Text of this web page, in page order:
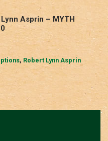
Asprin – MYTH
, Robert Lynn Asprin